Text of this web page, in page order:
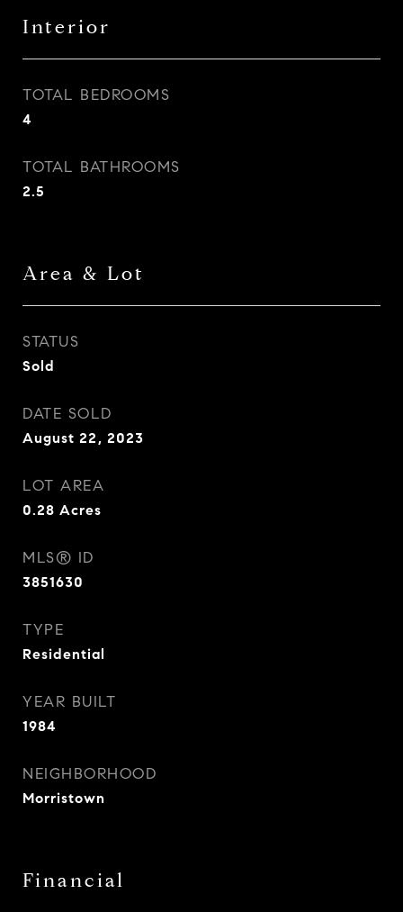
Interior
TOTAL BEDROOMS
4
TOTAL BATHROOMS
2.5
Area & Lot
STATUS
Sold
DATE SOLD
August 22, 2023
LOT AREA
0.28 Acres
MLS® ID
3851630
TYPE
Residential
YEAR BUILT
1984
NEIGHBORHOOD
Morristown
Financial